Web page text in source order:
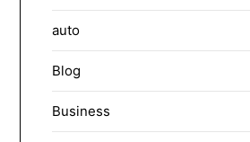
auto
Blog
Business